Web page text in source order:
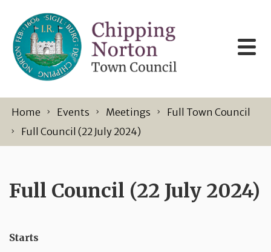
Home Events Meetings
Full Town Council
Full Council (22 July 2024)
Full Council (22 July 2024)
Starts